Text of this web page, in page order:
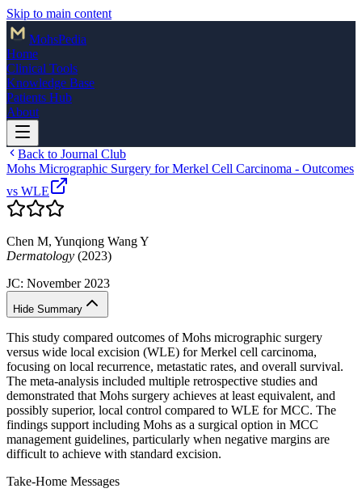
Skip to main content
MohsPedia
Home
Clinical Tools
Knowledge Base
Patients Hub
About
Back to Journal Club
Mohs Micrographic Surgery for Merkel Cell Carcinoma - Outcomes
vs WLE
Chen M, Yunqiong Wang Y
Dermatology (2023)
JC: November 2023
Hide Summary
This study compared outcomes of Mohs micrographic surgery
versus wide local excision (WLE) for Merkel cell carcinoma,
focusing on local recurrence, metastatic rates, and overall survival.
The meta-analysis included multiple retrospective studies and
demonstrated that Mohs surgery achieves at least equivalent, and
possibly superior, local control compared to WLE for MCC. The
findings support including Mohs as a surgical option in MCC
management guidelines, particularly when negative margins are
difficult to achieve with standard excision.
Take-Home Messages